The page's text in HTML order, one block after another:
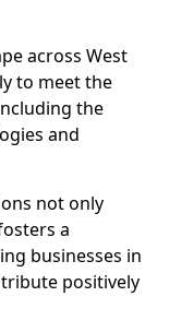
across West
to meet the
the
and
not only
a
businesses in
positively